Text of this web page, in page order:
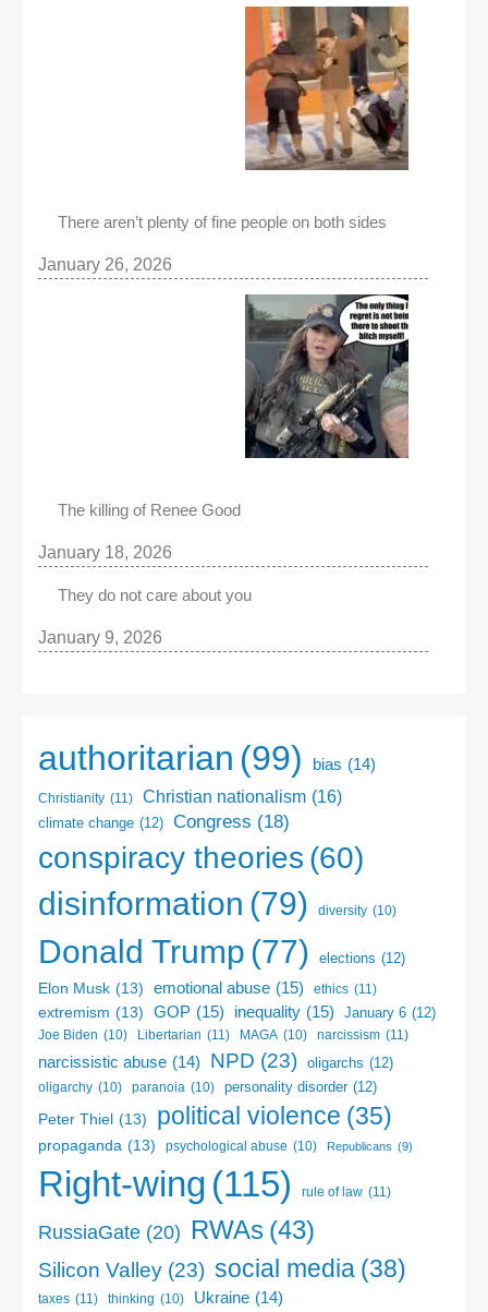
There aren’t plenty of fine people on both sides
January 26, 2026
The killing of Renee Good
January 18, 2026
They do not care about you
January 9, 2026
authoritarian (99) bias (14)
Christianity (11) Christian nationalism (16)
climate change (12) Congress (18)
conspiracy theories (60)
disinformation (79) diversity (10)
Donald Trump (77) elections (12)
Elon Musk (13) emotional abuse (15) ethics (11)
extremism (13) GOP (15) inequality (15) January 6 (12)
Joe Biden (10) Libertarian (11) MAGA (10) narcissism (11)
narcissistic abuse (14) NPD (23) oligarchs (12)
oligarchy (10) paranoia (10) personality disorder (12)
Peter Thiel (13) political violence (35)
propaganda (13) psychological abuse (10) Republicans (9)
Right-wing (115) rule of law (11)
RussiaGate (20) RWAs (43)
Silicon Valley (23) social media (38)
taxes (11) thinking (10) Ukraine (14)